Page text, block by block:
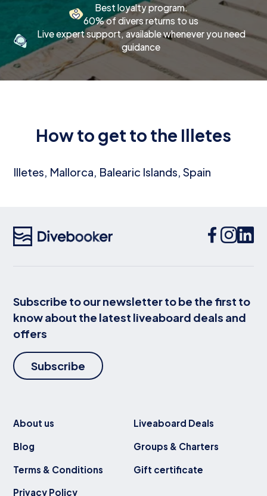
Best loyalty program.
60% of divers returns to us
Live expert support, available whenever you need
guidance
How to get to the Illetes
Illetes, Mallorca, Balearic Islands, Spain
Subscribe to our newsletter to be the first to
know about the latest liveaboard deals and
offers
Subscribe
About us
Blog
Terms & Conditions
Privacy Policy
Liveaboard Deals
Groups & Charters
Gift certificate